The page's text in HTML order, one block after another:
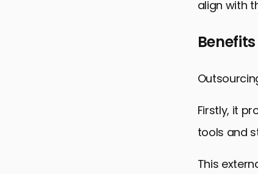
align with
Firstly, it
tools and
This